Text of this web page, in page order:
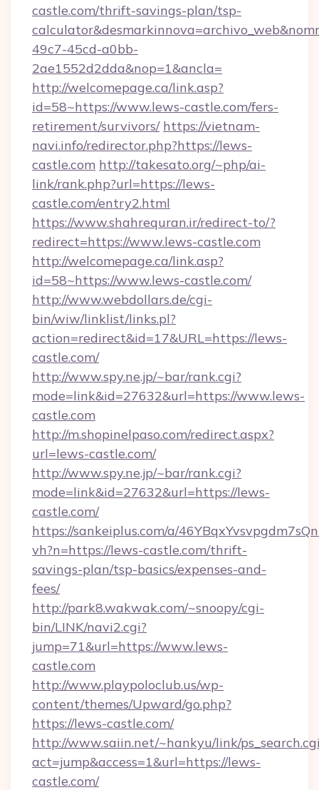
castle.com/thrift-savings-plan/tsp-
49c7-45cd-a0bb-
2ae1552d2dda&nop=1&ancla=
http://welcomepage.ca/link.asp?
id=58~https://www.lews-castle.com/fers-
retirement/survivors/ https://vietnam-
navi.info/redirector.php?https://lews-
castle.com http://takesato.org/~php/ai-
link/rank.php?url=https://lews-
castle.com/entry2.html
https://www.shahrequran.ir/redirect-to/?
redirect=https://www.lews-castle.com
http://welcomepage.ca/link.asp?
id=58~https://www.lews-castle.com/
http://www.webdollars.de/cgi-
bin/wiw/linklist/links.pl?
action=redirect&id=17&URL=https://lews-
castle.com/
http://www.spy.ne.jp/~bar/rank.cgi?
mode=link&id=27632&url=https://www.lews-
castle.com
http://m.shopinelpaso.com/redirect.aspx?
url=lews-castle.com/
http://www.spy.ne.jp/~bar/rank.cgi?
mode=link&id=27632&url=https://lews-
castle.com/
https://sankeiplus.com/a/
vh?n=https://lews-castle.com/thrift-
savings-plan/tsp-basics/expenses-and-
fees/
http://park8.wakwak.com/~snoopy/cgi-
bin/LINK/navi2.cgi?
jump=71&url=https://www.lews-
castle.com
http://www.playpoloclub.us/wp-
content/themes/Upward/go.php?
https://lews-castle.com/
http://www.saiin.net/~hankyu/link/
act=jump&access=1&url=https://lews-
castle.com/